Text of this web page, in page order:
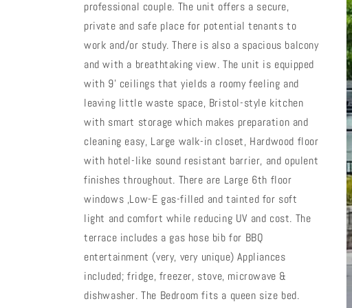
professional couple. The unit offers a secure,
private and safe place for potential tenants to
work and/or study. There is also a spacious balcony
and with a breathtaking view. The unit is equipped
with 9' ceilings that yields a roomy feeling and
leaving little waste space, Bristol-style kitchen
with smart storage which makes preparation and
cleaning easy, Large walk-in closet, Hardwood floor
with hotel-like sound resistant barrier, and opulent
finishes throughout. There are Large 6th floor
windows ,Low-E gas-filled and tainted for soft
light and comfort while reducing UV and cost. The
terrace includes a gas hose bib for BBQ
entertainment (very, very unique) Appliances
included; fridge, freezer, stove, microwave &
dishwasher. The Bedroom fits a queen size bed.